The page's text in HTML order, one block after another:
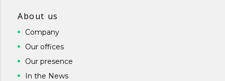
About us
Company
Our offices
Our presence
In the News